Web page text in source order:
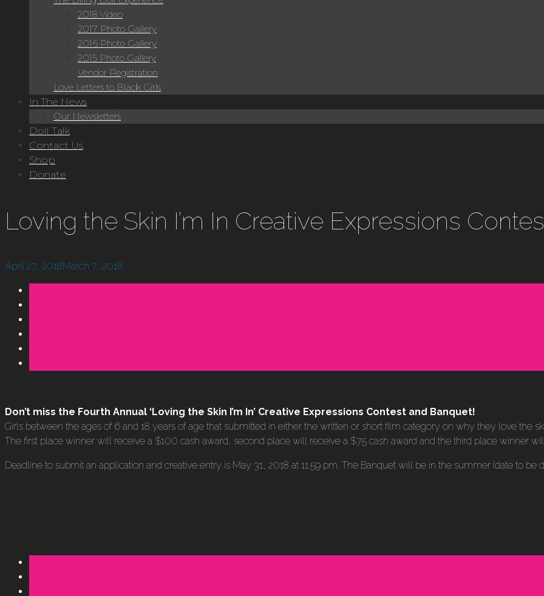
2018 Video
2017 Photo Gallery
2016 Photo Gallery
2015 Photo Gallery
Vendor Registration
Love Letters to Black Girls
In The News
Our Newsletters
Doll Talk
Contact Us
Shop
Donate
Loving the Skin I’m In Creative Expressions
April 27, 2018March 7, 2018
Don’t miss the Fourth Annual ‘Loving the Skin I’m In’ Creative Expressions Contest and Banquet!
Girls between the ages of 6 and 18 years of age that submitted in either the written or short film category on why they love the
The first place winner will receive a $100 cash award, second place will receive a $75 cash award and the third place winner
Deadline to submit an application and creative entry is May 31, 2018 at 11:59 pm. The Banquet will be in the summer (date to